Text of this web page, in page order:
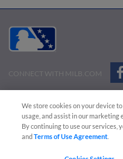
CONNECT WITH MILB.COM
Advertise on Our Digital Platforms
Copyright ©
2026 Minor League Baseball.
Minor League Baseball trademarks and
We store cookies on your device
usage, and assist in our marketing
By continuing to use our services,
andTerms of Use Agreement